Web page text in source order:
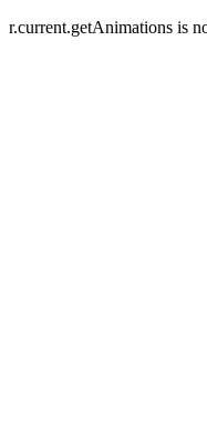
r.current.getAnimations is